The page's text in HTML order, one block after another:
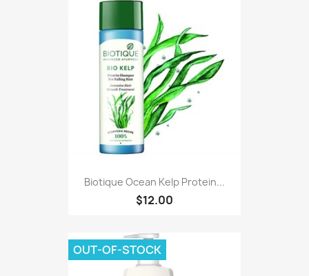
Biotique Ocean Kelp Protein...
$12.00
OUT-OF-STOCK